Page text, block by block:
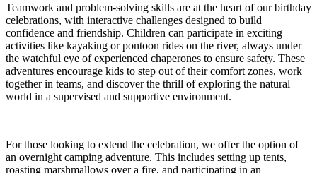
Teamwork and problem-solving skills are at the heart of our birthday
celebrations, with interactive challenges designed to build
confidence and friendship. Children can participate in exciting
activities like kayaking or pontoon rides on the river, always under
the watchful eye of experienced chaperones to ensure safety. These
adventures encourage kids to step out of their comfort zones, work
together in teams, and discover the thrill of exploring the natural
world in a supervised and supportive environment.
For those looking to extend the celebration, we offer the option of
an overnight camping adventure. This includes setting up tents,
roasting marshmallows over a fire, and participating in an